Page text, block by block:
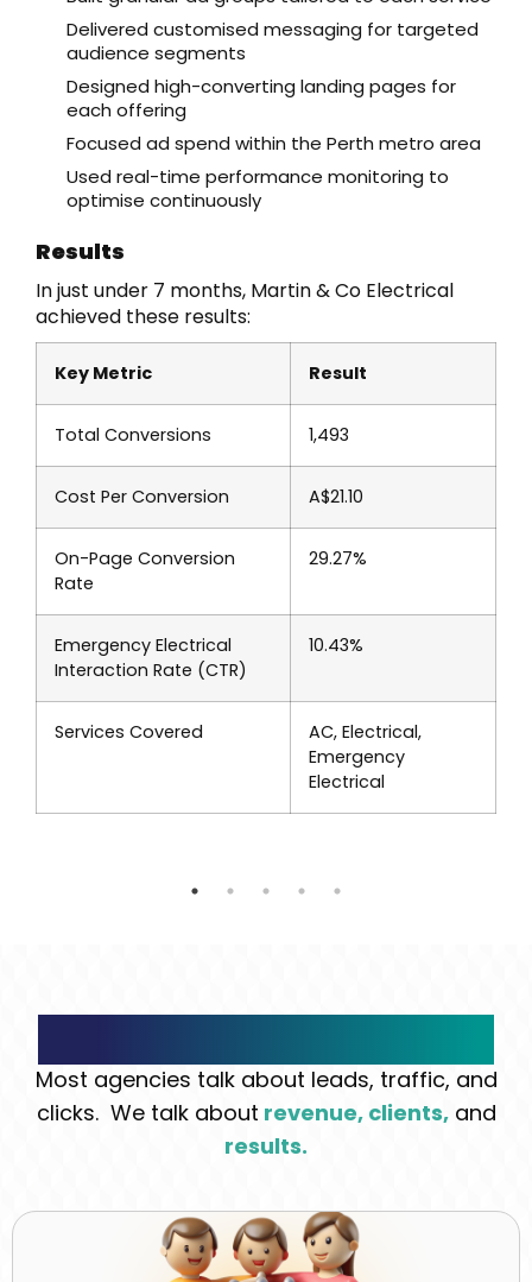
Delivered customised messaging for targeted
audience segments
Designed high-converting landing pages for
each offering
Focused ad spend within the Perth metro area
Used real-time performance monitoring to
optimise continuously
Results
In just under 7 months, Martin & Co Electrical
achieved these results:
Key Metric Result
Total Conversions 1,493
Cost Per Conversion A$21.10
On-Page Conversion
Rate
29.27%
Emergency Electrical
Interaction Rate (CTR)
10.43%
Services Covered
AC, Electrical,
Emergency
Electrical
Most agencies talk about leads, traffic, and
clicks. We talk about revenue, clients,and
results.